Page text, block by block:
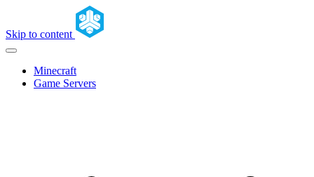
Skip to content
Minecraft
Game Servers